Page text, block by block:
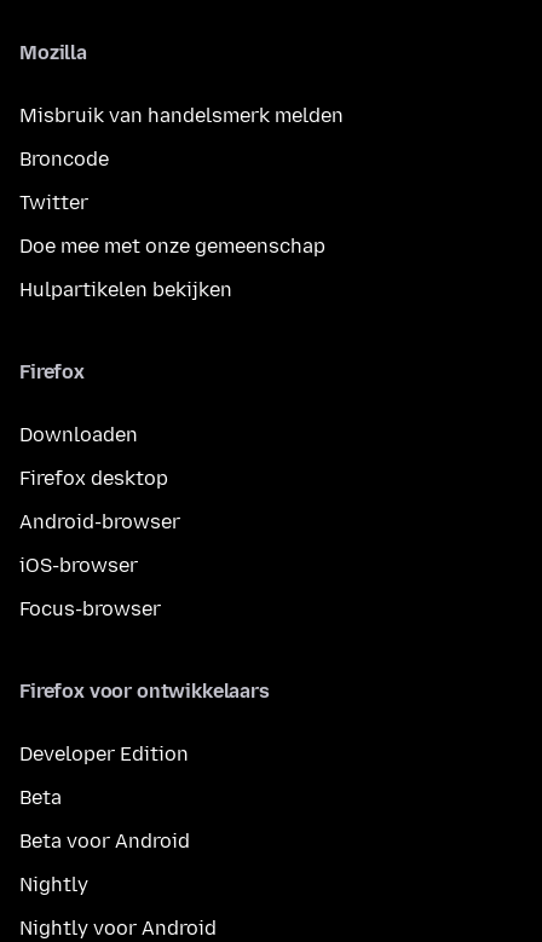
Mozilla
Misbruik van handelsmerk melden
Broncode
Twitter
Doe mee met onze gemeenschap
Hulpartikelen bekijken
Firefox
Downloaden
Firefox desktop
Android-browser
iOS-browser
Focus-browser
Firefox voor ontwikkelaars
Developer Edition
Beta
Beta voor Android
Nightly
Nightly voor Android